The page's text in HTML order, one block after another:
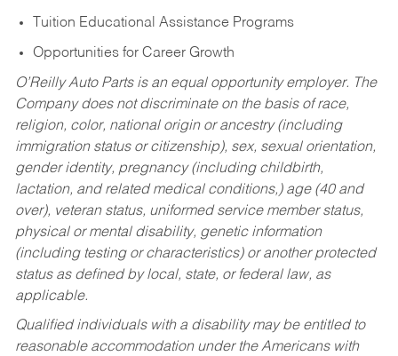
Tuition Educational Assistance Programs
Opportunities for Career Growth
O’Reilly Auto Parts is an equal opportunity employer. The
Company does not discriminate on the basis of race,
religion, color, national origin or ancestry (including
immigration status or citizenship), sex, sexual orientation,
gender identity, pregnancy (including childbirth,
lactation, and related medical conditions,) age (40 and
over), veteran status, uniformed service member status,
physical or mental disability, genetic information
(including testing or characteristics) or another protected
status as defined by local, state, or federal law, as
applicable.
Qualified individuals with a disability may be entitled to
reasonable accommodation under the Americans with